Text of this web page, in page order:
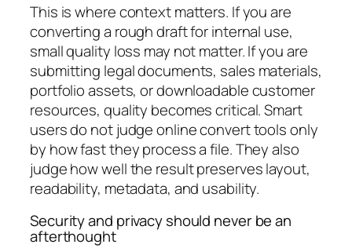
This is where context matters. If you are
converting a rough draft for internal use,
small quality loss may not matter. If you are
submitting legal documents, sales materials,
portfolio assets, or downloadable customer
resources, quality becomes critical. Smart
users do not judge online convert tools only
by how fast they process a file. They also
judge how well the result preserves layout,
readability, metadata, and usability.
Security and privacy should never be an
afterthought